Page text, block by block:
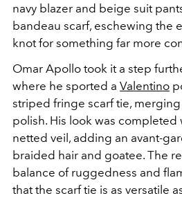
navy blazer and beige suit
bandeau scarf, eschewing the
knot for something far more
Omar Apollo took it a step
where he sported a Valentino
striped fringe scarf tie,
polish. His look was completed
netted veil, adding an avant-
braided hair and goatee. The
balance of ruggedness and
that the scarf tie is as versatile